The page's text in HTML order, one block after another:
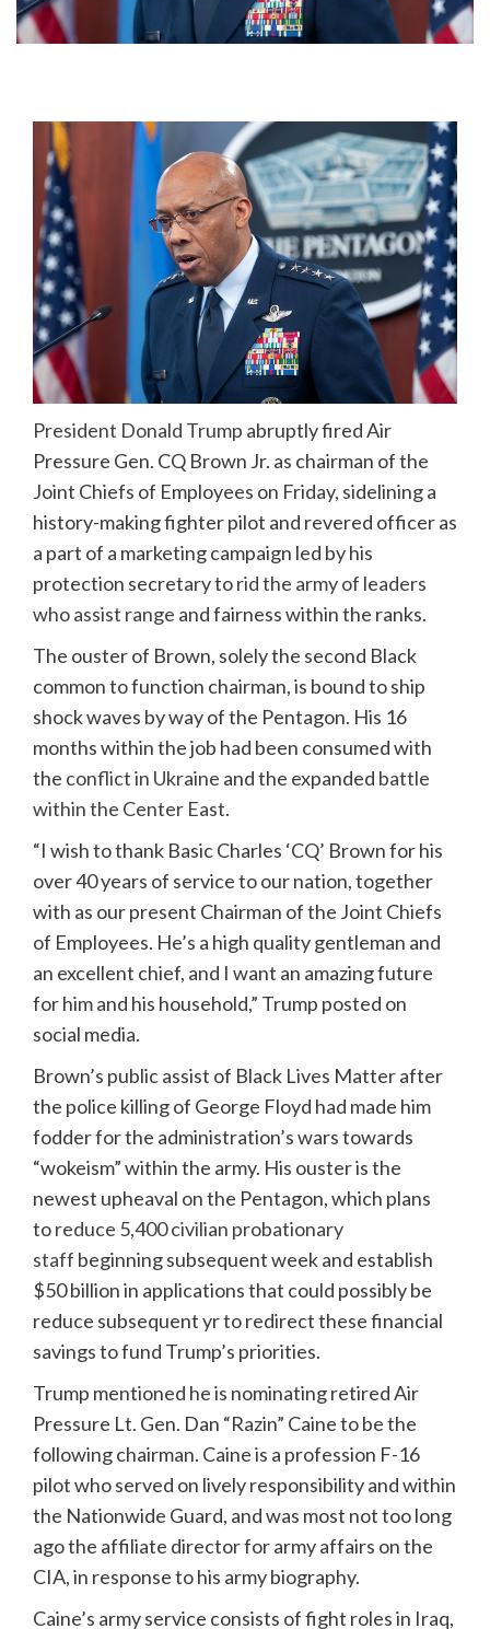
President Donald Trump abruptly fired Air
Pressure Gen. CQ Brown Jr. as chairman of the
Joint Chiefs of Employees on Friday, sidelining a
history-making fighter pilot and revered officer as
a part of a marketing campaign led by his
protection secretary torid the army of leaders
who assist range and fairness within the ranks.
The ouster of Brown, solely the second Black
common to function chairman, is bound to ship
shock waves by way of the Pentagon. His 16
months within the job had been consumed with
the conflict in Ukraine and the expanded battle
within the Center East.
“I wish to thank Basic Charles ‘CQ’ Brown for his
over 40 years of service to our nation, together
with as our present Chairman of the Joint Chiefs
of Employees. He’s a high quality gentleman and
an excellent chief, and I want an amazing future
for him and his household,” Trump posted on
social media.
Brown’s public assist of Black Lives Matter after
the police killing of George Floyd had made him
fodder for the administration’s wars towards
“wokeism” within the army. His ouster is the
newest upheaval on the Pentagon, which plans
toreduce 5,400 civilian probationary
staff beginning subsequent week and establish
$50 billion in applications that could possibly be
reduce subsequent yr to redirect these financial
savings to fund Trump’s priorities.
Trump mentioned he is nominating retired Air
Pressure Lt. Gen. Dan “Razin” Caine to be the
following chairman. Caine is a profession F-16
pilot who served on lively responsibility and within
the Nationwide Guard, and was most not too long
ago the affiliate director for army affairs on the
CIA, in response to his army biography.
Caine’s army service consists of fight roles in Iraq,